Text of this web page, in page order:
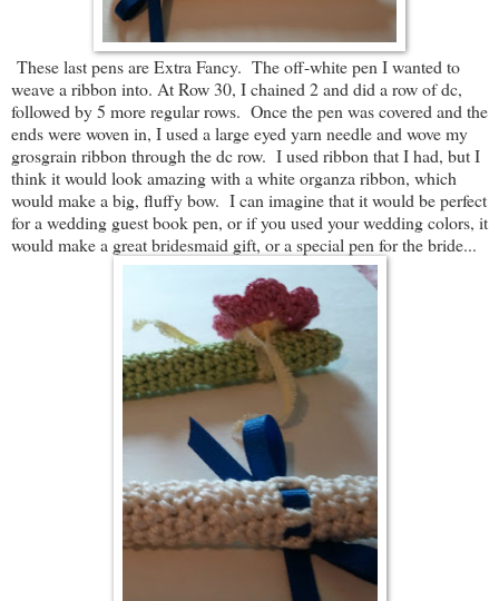
These last pens are Extra Fancy. The off-white pen I wanted to
weave a ribbon into. At Row 30, I chained 2 and did a row of dc,
followed by 5 more regular rows. Once the pen was covered and the
ends were woven in, I used a large eyed yarn needle and wove my
grosgrain ribbon through the dc row. I used ribbon that I had, but I
think it would look amazing with a white organza ribbon, which
would make a big, fluffy bow. I can imagine that it would be perfect
for a wedding guest book pen, or if you used your wedding colors, it
would make a great bridesmaid gift, or a special pen for the bride...